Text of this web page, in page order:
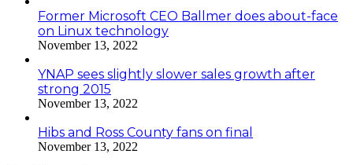
Former Microsoft CEO Ballmer does about-face
on Linux technology
November 13, 2022
YNAP sees slightly slower sales growth after
strong 2015
November 13, 2022
Hibs and Ross County fans on final
November 13, 2022